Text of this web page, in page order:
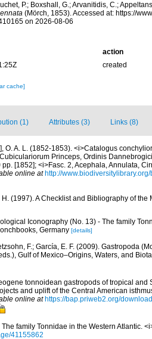
P.; Boxshall, G.; Arvanitidis, C.;
(Mörch, 1853). Accessed at: https://
on 2026-08-06
action
created
cache]
(1) Attributes (3) Links (8)
O. A. L. (1852-1853). <i>Catalogus
Princeps, Ordinis
[1852]; <i>Fasc. 2, Acephala, Annulata,
online at http://
(1997). A Checklist and Bibliography of
Iconography (No. 13) - The family
Germany [details]
F.; García, E. F. (2009). Gastropoda
Gulf of Mexico–Origins, Waters, and
tonnoidean gastropods of tropical
and uplift of the Central American
online at https://bap.priweb2.org/
family Tonnidae in the Western Atlantic.
41155862